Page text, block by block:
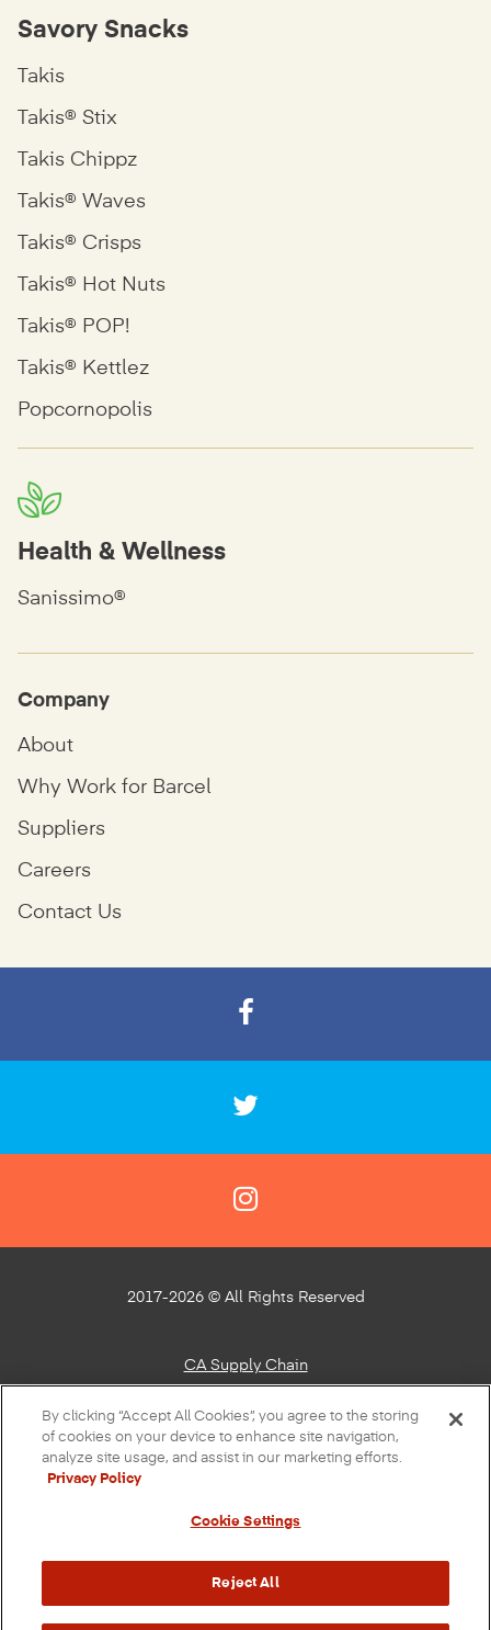
Savory Snacks
Takis
Takis® Stix
Takis Chippz
Takis® Waves
Takis® Crisps
Takis® Hot Nuts
Takis® POP!
Takis® Kettlez
Popcornopolis
Health & Wellness
Sanissimo®
Company
About
Why Work for Barcel
Suppliers
Careers
Contact Us
2017-2026 © All Rights Reserved
CA Supply Chain
Privacy Policy
About Our Ads
Do Not Sell or Share My Personal Information
Terms of Use
Accessibility
By clicking “Accept All Cookies”, you agree to the storing
of cookies on your device to enhance site navigation,
analyze site usage, and assist in our marketing efforts.
Privacy Policy
Cookie Settings
Reject All